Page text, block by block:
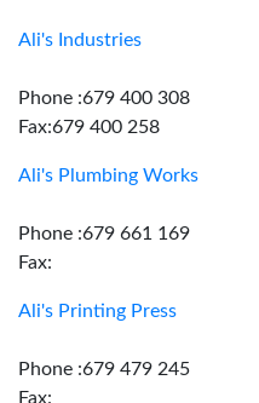
Ali's Industries
Phone :679 400 308
Fax:679 400 258
Ali's Plumbing Works
Phone :679 661 169
Fax:
Ali's Printing Press
Phone :679 479 245
Fax: